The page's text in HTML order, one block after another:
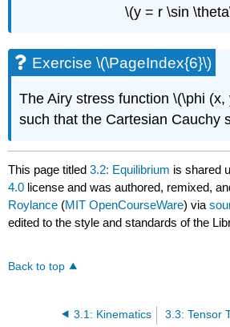
\(y = r \sin
Exercise \(\PageIndex{6}\)
The Airy stress function \(\phi (x,
such that the Cartesian Cauchy
This page titled3.2: Equilibrium is shared
4.0 license and was authored, remixed,
Roylance (MIT OpenCourseWare) via
edited to the style and standards of the
Back to top
3.1: Kinematics